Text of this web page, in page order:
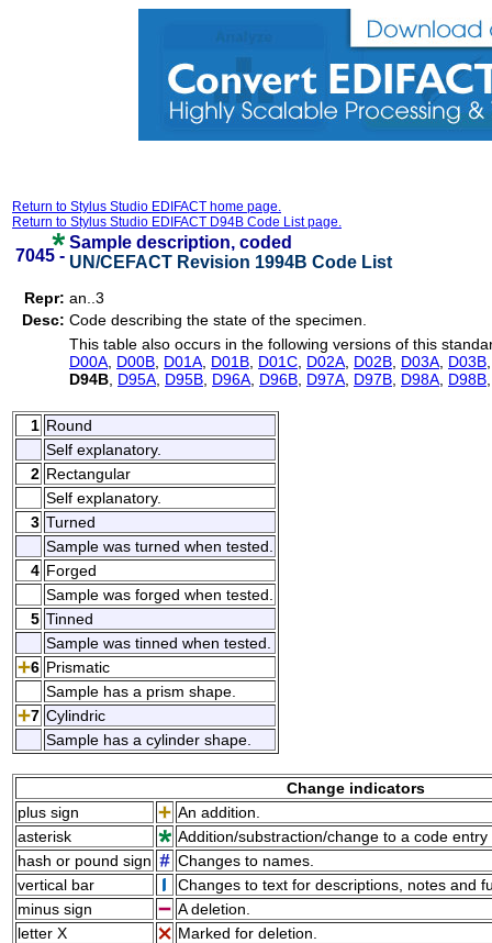
Return to Stylus Studio EDIFACT home page.
Return to Stylus Studio EDIFACT D94B Code List page.
7045 -
Sample description, coded
UN/CEFACT Revision 1994B Code List
Repr: an..3
Desc: Code describing the state of the specimen.
This table also occurs in the following versions of this
D00A D00B D01A D01B D01C D02A D02B D03A D03B
D94B D95A D95B D96A D96B D97A D97B D98A D98B
1 Round
Self explanatory.
2 Rectangular
Self explanatory.
3 Turned
Sample was turned when tested.
4 Forged
Sample was forged when tested.
5 Tinned
Sample was tinned when tested.
6 Prismatic
Sample has a prism shape.
7 Cylindric
Sample has a cylinder shape.
Change indicators
plus sign
An addition.
asterisk
Addition/substraction/change to a code
hash or pound sign
Changes to names.
vertical bar
Changes to text for descriptions, notes and
minus sign
A deletion.
letter X
Marked for deletion.